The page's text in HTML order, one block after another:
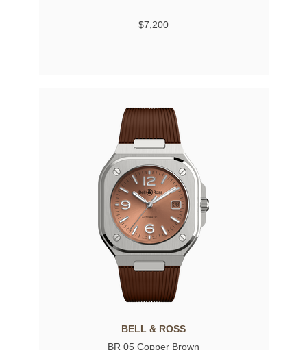
$7,200
BELL & ROSS
BR 05 Copper Brown